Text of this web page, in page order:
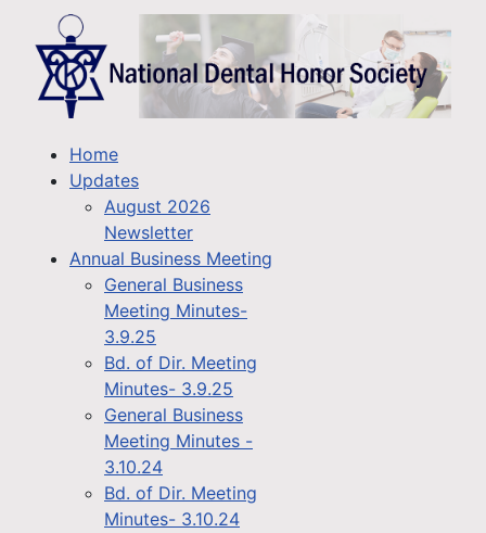
Home
Updates
August 2026
Newsletter
Annual Business Meeting
General Business
Meeting Minutes-
3.9.25
Bd. of Dir. Meeting
Minutes- 3.9.25
General Business
Meeting Minutes -
3.10.24
Bd. of Dir. Meeting
Minutes- 3.10.24